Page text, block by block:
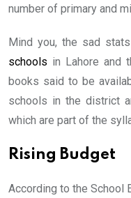
number of primary and
Mind you, the sad
schools in Lahore and
books said to be
schools in the district
which are part of the
Rising Budget
According to the School